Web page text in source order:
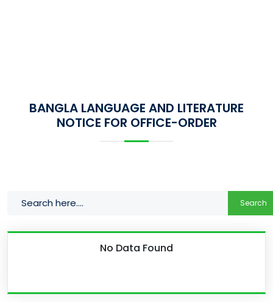
BANGLA LANGUAGE AND LITERATURE
NOTICE FOR OFFICE-ORDER
Search
No Data Found